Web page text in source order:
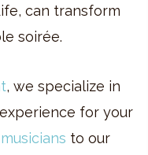
can transform
soirée.
, we specialize in
for your
to our